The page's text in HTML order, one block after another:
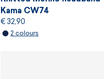
Kama CW74
€ 32,90
2 colours